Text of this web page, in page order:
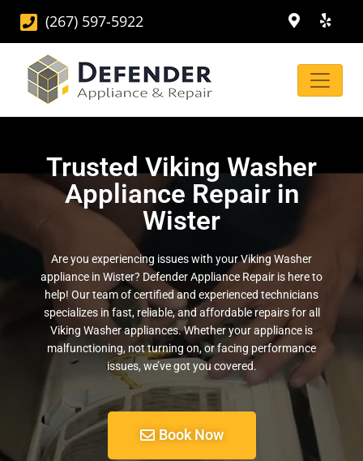
(267) 597-5922
Trusted Viking Washer
Appliance Repair in
Wister
Are you experiencing issues with your Viking Washer
appliance in Wister? Defender Appliance Repair is here to
help! Our team of certified and experienced technicians
specializes in fast, reliable, and affordable repairs for all
Viking Washer appliances. Whether your appliance is
malfunctioning, not turning on, or facing performance
issues, we’ve got you covered.
Book Now